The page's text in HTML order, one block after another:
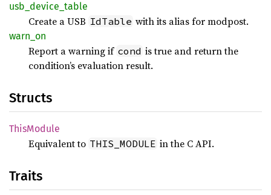
usb_ device_ table
Create a USB IdTable with its alias for modpost.
warn_on
Report a warning if cond is true and return the
condition’s evaluation result.
Structs
ThisModule
Equivalent to THIS_MODULE in the C API.
Traits